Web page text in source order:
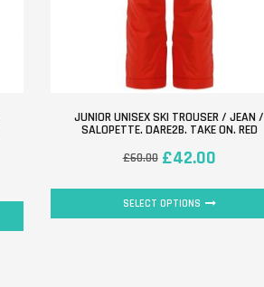
JUNIOR UNISEX SKI TROUSER / JEAN /
SALOPETTE. DARE2B. TAKE ON. RED
£60.00 £42.00
SELECT OPTIONS